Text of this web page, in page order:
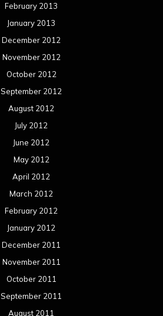
February 2013
January 2013
December 2012
November 2012
October 2012
September 2012
August 2012
July 2012
June 2012
May 2012
April 2012
March 2012
February 2012
January 2012
December 2011
November 2011
October 2011
September 2011
August 2011